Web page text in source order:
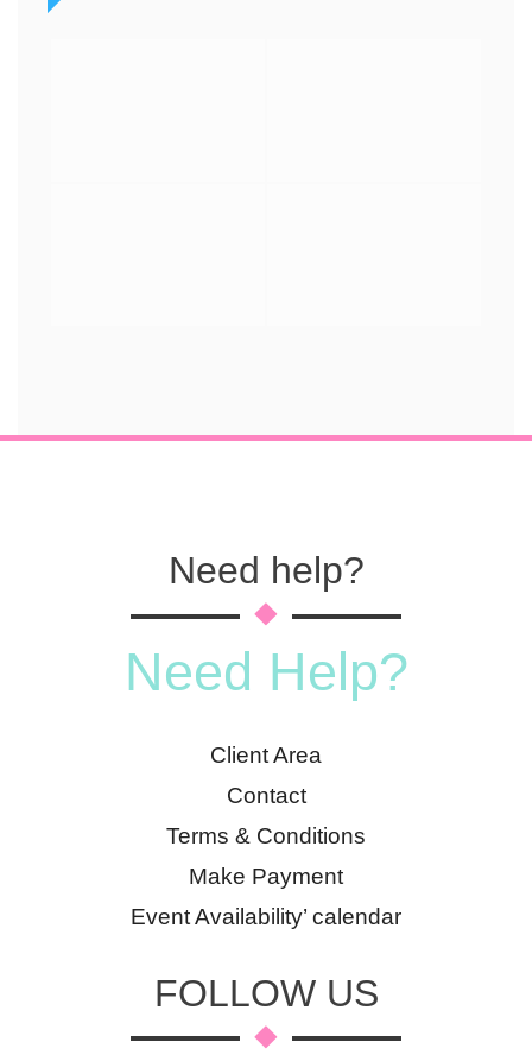
Need help?
Need Help?
Client Area
Contact
Terms & Conditions
Make Payment
Event Availability’ calendar
FOLLOW US